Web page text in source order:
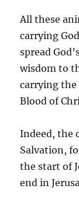
All these
carrying
spread
wisdom to
carrying the
Blood of
Indeed, the
Salvation,
the start of
end in